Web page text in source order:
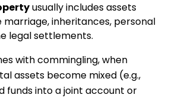
usually includes assets
inheritances, personal
legal settlements.
with commingling, when
assets become mixed (e.g.,
funds into a joint account or